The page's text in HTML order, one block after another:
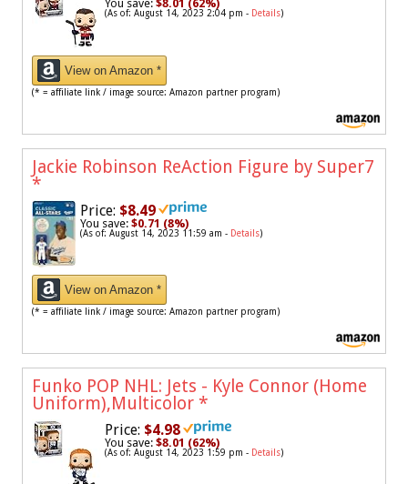
You save: $8.01 (62%)
(As of: August 14, 2023 2:04 pm - Details)
View on Amazon *
(* = affiliate link / image source: Amazon partner program)
Jackie Robinson ReAction Figure by Super7
*
Price: $8.49
You save: $0.71 (8%)
(As of: August 14, 2023 11:59 am - Details)
View on Amazon *
(* = affiliate link / image source: Amazon partner program)
Funko POP NHL: Jets - Kyle Connor (Home
Uniform),Multicolor *
Price: $4.98
You save: $8.01 (62%)
(As of: August 14, 2023 1:59 pm - Details)